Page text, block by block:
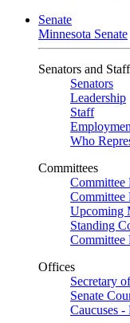
Senate
Minnesota Senate
Senators and Staff
Senators
Leadership
Staff
Who
Committees
Committee
Committee
Upcoming
Standing
Committee
Offices
Secretary
Senate
Caucuses